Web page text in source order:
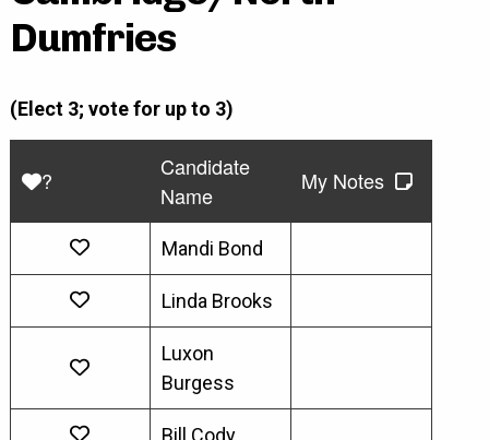
Dumfries
(Elect 3; vote for up to 3)
?
Candidate
Name
My Notes
Mandi Bond
Linda Brooks
Luxon
Burgess
Bill Cody